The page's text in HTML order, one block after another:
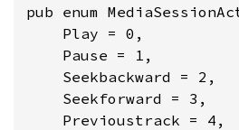
pub enum
    Play = 0,
    Pause = 1,
    Seekbackward = 2,
    Seekforward = 3,
    Previoustrack = 4,